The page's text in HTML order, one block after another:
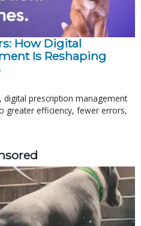
How Digital
Is Reshaping
prescription management
greater efficiency, fewer errors,